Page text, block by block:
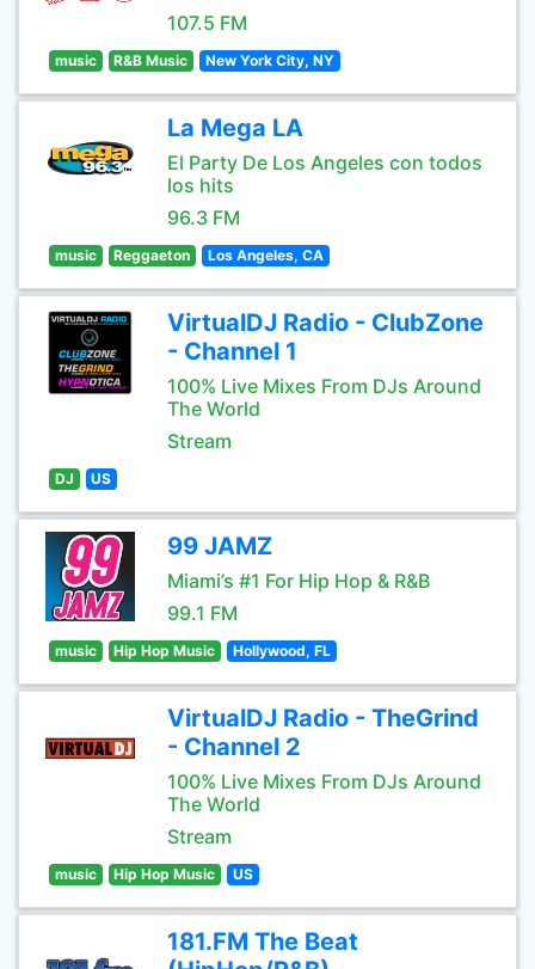
107.5 FM
music R&B Music New York City, NY
La Mega LA
El Party De Los Angeles con todos
los hits
96.3 FM
music Reggaeton Los Angeles, CA
VirtualDJ Radio - ClubZone
- Channel 1
100% Live Mixes From DJs Around
The World
Stream
DJ US
99 JAMZ
Miami’s #1 For Hip Hop & R&B
99.1 FM
music Hip Hop Music Hollywood, FL
VirtualDJ Radio - TheGrind
- Channel 2
100% Live Mixes From DJs Around
The World
Stream
music Hip Hop Music US
181.FM The Beat